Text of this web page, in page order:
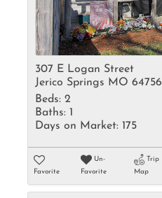
307 E Logan Street
Jerico Springs MO 64756
Beds: 2
Baths: 1
Days on Market: 175
Favorite
Un-
Favorite
Trip
Map